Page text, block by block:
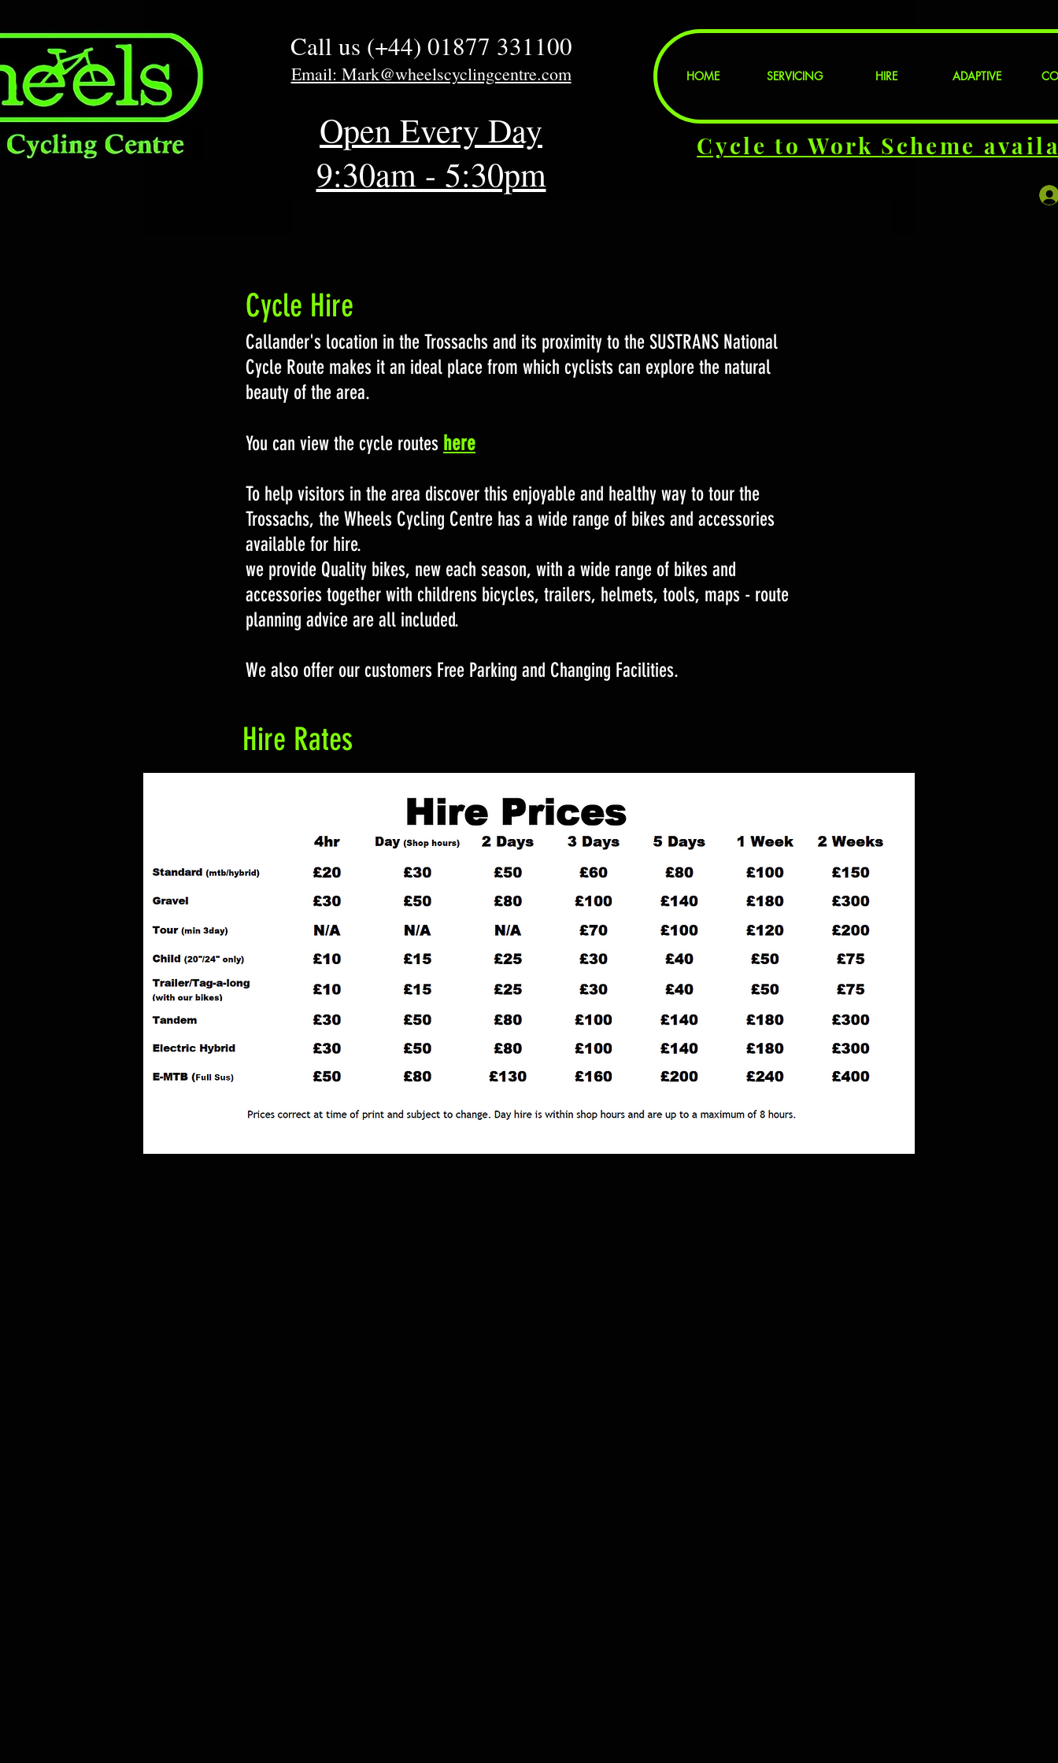
Call us (+44) 01877 331100
Email: Mark@wheelscyclingcentre.com
Open Every Day
9:30am - 5:30pm
HOME SERVICING HIRE ADAPTIVE
Cycle to Work Scheme
Cycle Hire
Callander's location in the Trossachs and its proximity to the SUSTRANS National
Cycle Route makes it an ideal place from which cyclists can explore the natural
beauty of the area.
You can view the cycle routes here
To help visitors in the area discover this enjoyable and healthy way to tour the
Trossachs, the Wheels Cycling Centre has a wide range of bikes and accessories
available for hire.
we provide Quality bikes, new each season, with a wide range of bikes and
accessories together with childrens bicycles, trailers, helmets, tools, maps - route
planning advice are all included.
We also offer our customers Free Parking and Changing Facilities.
Hire Rates